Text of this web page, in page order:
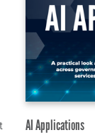
AI Applications